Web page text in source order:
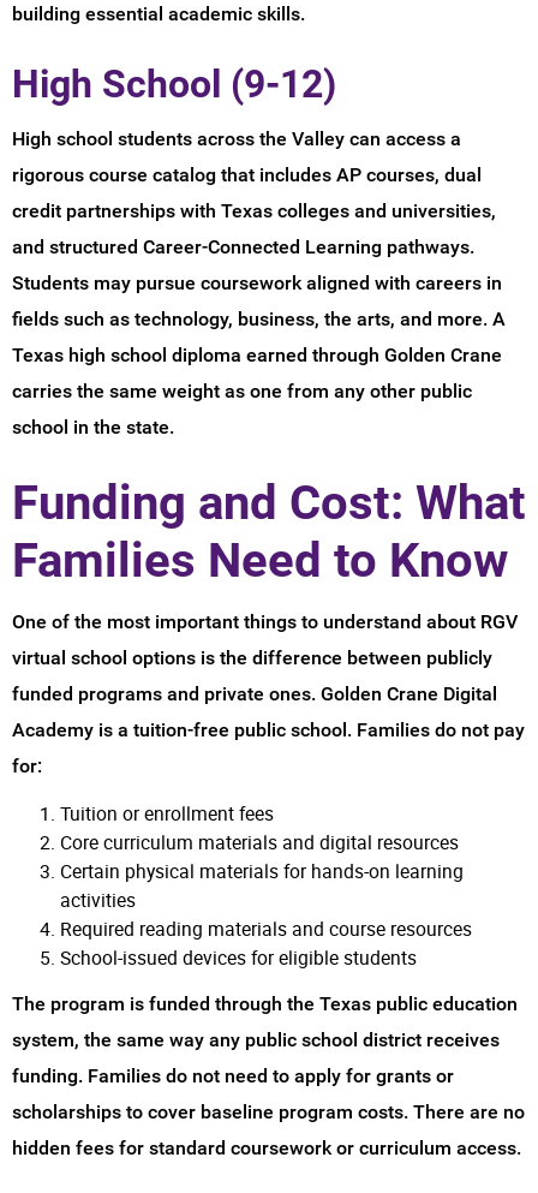
building essential academic skills.
High School (9-12)
High school students across the Valley can access a
rigorous course catalog that includes AP courses, dual
credit partnerships with Texas colleges and universities,
and structured Career-Connected Learning pathways.
Students may pursue coursework aligned with careers in
fields such as technology, business, the arts, and more. A
Texas high school diploma earned through Golden Crane
carries the same weight as one from any other public
school in the state.
Funding and Cost: What
Families Need to Know
One of the most important things to understand about RGV
virtual school options is the difference between publicly
funded programs and private ones. Golden Crane Digital
Academy is a tuition-free public school. Families do not pay
for:
Tuition or enrollment fees
Core curriculum materials and digital resources
Certain physical materials for hands-on learning
activities
Required reading materials and course resources
School-issued devices for eligible students
The program is funded through the Texas public education
system, the same way any public school district receives
funding. Families do not need to apply for grants or
scholarships to cover baseline program costs. There are no
hidden fees for standard coursework or curriculum access.